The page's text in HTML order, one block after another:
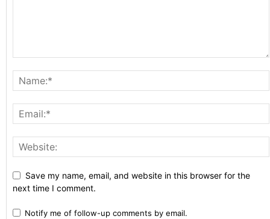
Save my name, email, and website in this browser for the
next time I comment.
Notify me of follow-up comments by email.